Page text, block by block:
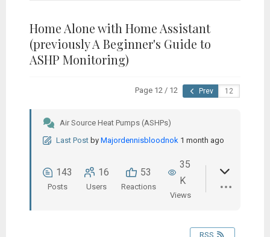
Home Alone with Home Assistant
(previously A Beginner's Guide to
ASHP Monitoring)
Page 12 / 12 Prev
Air Source Heat Pumps (ASHPs)
Last Post by Majordennisbloodnok 1 month ago
143
Posts
16
Users
53
Reactions
35
K
Views
RSS